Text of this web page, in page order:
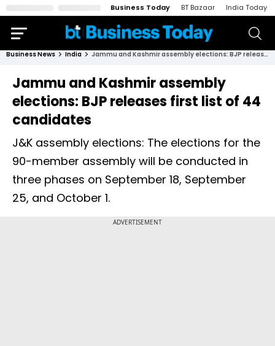
Business Today BT Bazaar India Today
Business News India Jammu and Kashmir assembly elections: BJP releases first list of 44 candidates
Jammu and Kashmir assembly
elections: BJP releases first list of 44
candidates
J&K assembly elections: The elections for the
90-member assembly will be conducted in
three phases on September 18, September
25, and October 1.